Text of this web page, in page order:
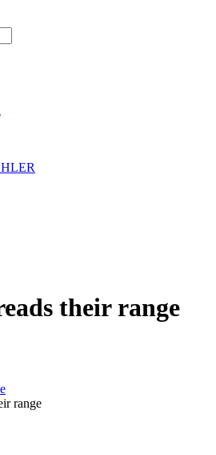
their range
range